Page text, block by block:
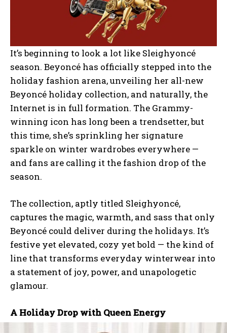
It’s beginning to look a lot like Sleighyoncé
season. Beyoncé has officially stepped into the
holiday fashion arena, unveiling her all-new
Beyoncé holiday collection, and naturally, the
Internet is in full formation. The Grammy-
winning icon has long been a trendsetter, but
this time, she’s sprinkling her signature
sparkle on winter wardrobes everywhere —
and fans are calling it the fashion drop of the
season.
The collection, aptly titled Sleighyoncé,
captures the magic, warmth, and sass that only
Beyoncé could deliver during the holidays. It’s
festive yet elevated, cozy yet bold — the kind of
line that transforms everyday winterwear into
a statement of joy, power, and unapologetic
glamour.
A Holiday Drop with Queen Energy